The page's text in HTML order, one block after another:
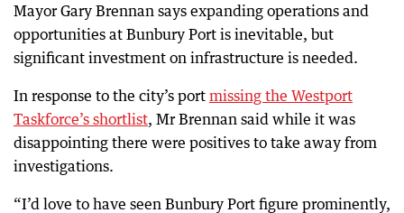
Mayor Gary Brennan says expanding operations and
opportunities at Bunbury Port is inevitable, but
significant investment on infrastructure is needed.
In response to the city’s port missing the Westport
Taskforce’s shortlist, Mr Brennan said while it was
disappointing there were positives to take away from
investigations.
“I’d love to have seen Bunbury Port figure prominently,